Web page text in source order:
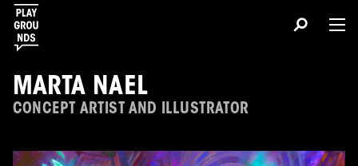
MARTA NAEL
CONCEPT ARTIST AND ILLUSTRATOR